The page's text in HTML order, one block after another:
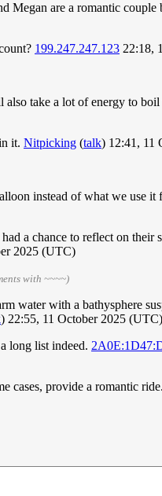
Megan are a romantic couple
199.247.247.123 22:18,
take a lot of energy to
it. Nitpicking (talk) 12:41, 11
instead of what we use it
a chance to reflect on
2025 (UTC)
with ~~~~)
water with a bathysphere
) 22:55, 11 October 2025 (UTC)
long list indeed.
cases, provide a romantic